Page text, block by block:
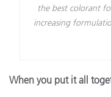
the best colorant
increasing
When you put it all